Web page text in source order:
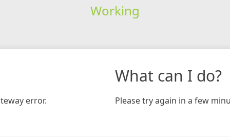
Working
error.
What can I do?
Please try again in a few